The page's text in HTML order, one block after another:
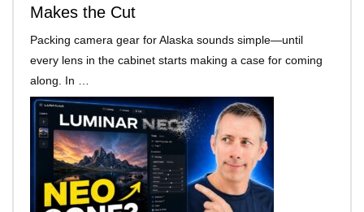
Makes the Cut
Packing camera gear for Alaska sounds simple—until
every lens in the cabinet starts making a case for coming
along. In …